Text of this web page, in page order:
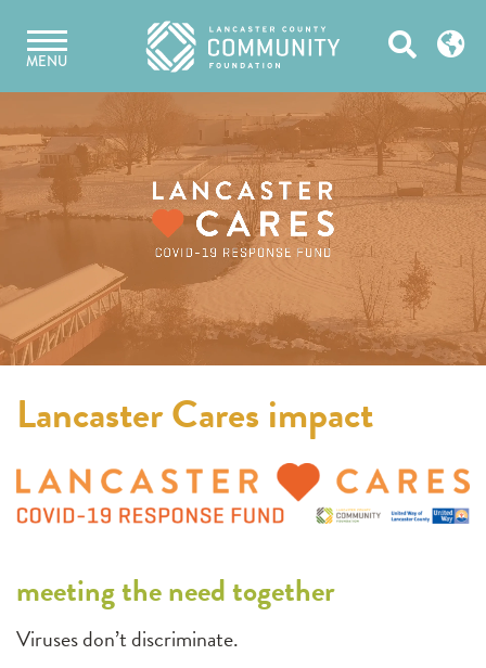
content
MENU Open
Lancaster Cares impact
meeting the need together
Viruses don’t discriminate.